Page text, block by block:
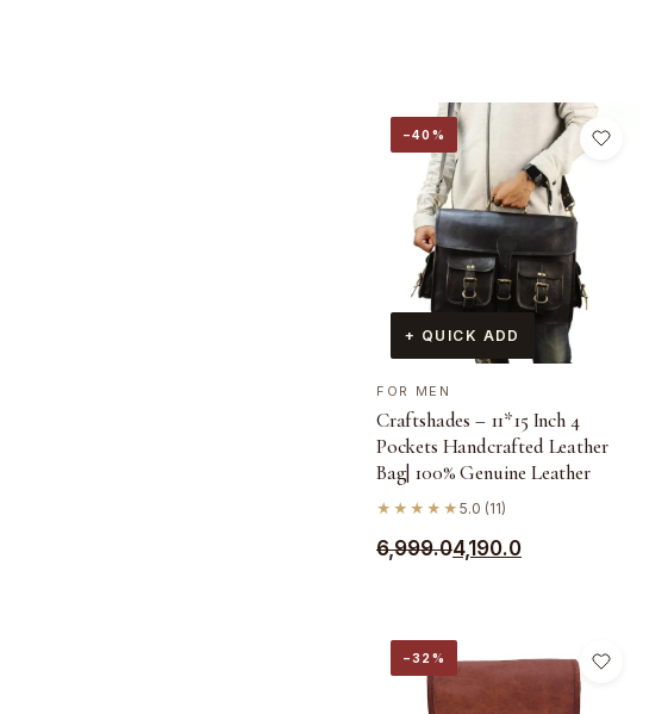
−40%
+ QUICK ADD
FOR MEN
Craftshades – 11*15 Inch 4
Pockets Handcrafted Leather
Bag| 100% Genuine Leather
★★★★★ 5.0 (11)
6,999.0
Original
₹6,999.0.
4,190.0
Current
₹4,190.0.
−32%